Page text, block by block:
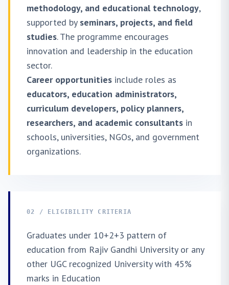
methodology, and educational technology,
supported by seminars, projects, and field
studies. The programme encourages
innovation and leadership in the education
sector.
Career opportunities include roles as
educators, education administrators,
curriculum developers, policy planners,
researchers, and academic consultants in
schools, universities, NGOs, and government
organizations.
02 / ELIGIBILITY CRITERIA
Graduates under 10+2+3 pattern of
education from Rajiv Gandhi University or any
other UGC recognized University with 45%
marks in Education